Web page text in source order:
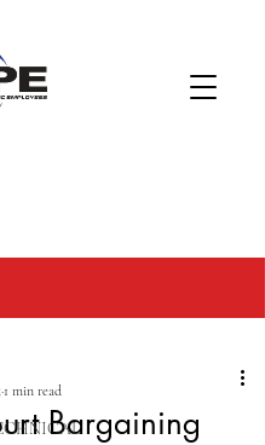
Bargaining
1 min read